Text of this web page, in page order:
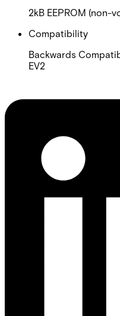
2kB EEPROM (non-
Compatibility
Backwards
EV2